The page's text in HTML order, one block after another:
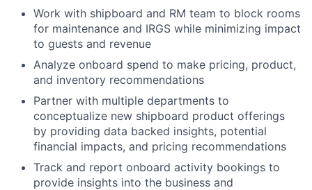
Work with shipboard and RM team to block rooms
for maintenance and IRGS while minimizing impact
to guests and revenue
Analyze onboard spend to make pricing, product,
and inventory recommendations
Partner with multiple departments to
conceptualize new shipboard product offerings
by providing data backed insights, potential
financial impacts, and pricing recommendations
Track and report onboard activity bookings to
provide insights into the business and